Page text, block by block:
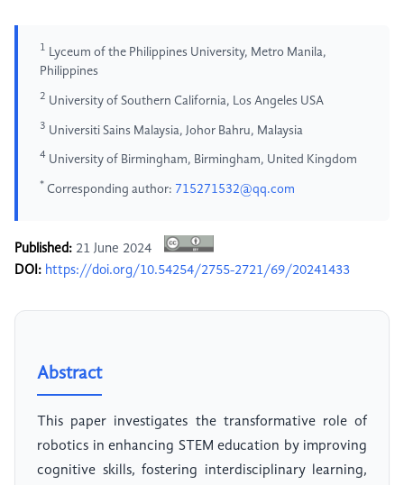
1
Lyceum of the Philippines University, Metro Manila,
Philippines
2 University of Southern California, Los Angeles USA
3 Universiti Sains Malaysia, Johor Bahru, Malaysia
4 University of Birmingham, Birmingham, United Kingdom
* Corresponding author: 715271532@qq.com
Published: 21 June 2024
DOI: https://doi.org/10.54254/2755-2721/69/20241433
Abstract
This paper investigates the transformative role of
robotics in enhancing STEM education by improving
cognitive skills, fostering interdisciplinary learning,